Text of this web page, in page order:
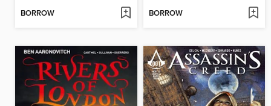
BORROW BORROW